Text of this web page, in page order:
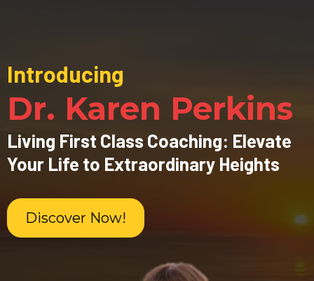
Introducing
Dr. Karen Perkins
Living First Class Coaching: Elevate
Your Life to Extraordinary Heights
Discover Now!